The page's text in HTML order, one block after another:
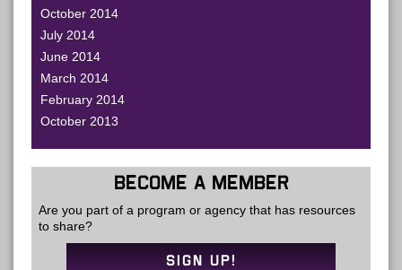
October 2014
July 2014
June 2014
March 2014
February 2014
October 2013
BECOME A MEMBER
Are you part of a program or agency that has resources
to share?
SIGN UP!